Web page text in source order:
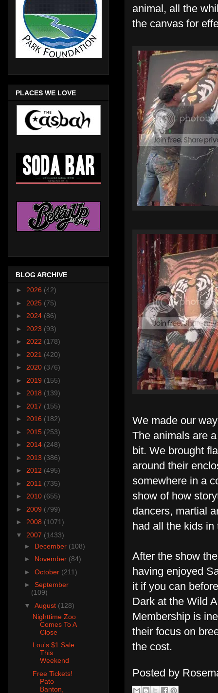
animal, all the
the canvas for
We made our
The animals are
bit. We brought
around their
somewhere in a
show of how
dancers, martial
had all the kids
After the show
having enjoyed
it if you can
Dark at the Wild
Membership is
their focus on
the cost.
Posted by
PLACES WE LOVE
BLOG ARCHIVE
► 2026 (42)
► 2025 (75)
► 2024 (86)
► 2023 (93)
► 2022 (178)
► 2021 (420)
► 2020 (376)
► 2019 (155)
► 2018 (139)
► 2017 (155)
► 2016 (182)
► 2015 (253)
► 2014 (248)
► 2013 (386)
► 2012 (495)
► 2011 (735)
► 2010 (655)
► 2009 (799)
► 2008 (1071)
▼ 2007 (1433)
► December (108)
► November (84)
► October (211)
► September
(109)
▼ August (128)
Nighttime Zoo
Comes To A
Close
Lou's $1 Sale
This
Weekend
Free Tickets!
Pato
Banton,